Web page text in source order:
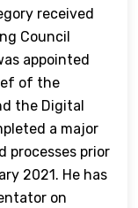
received
Council
appointed
of the
the Digital
a major
processes prior
2021. He has
on